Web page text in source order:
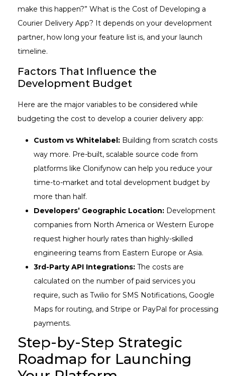
make this happen?” What is the Cost of Developing a
Courier Delivery App? It depends on your development
partner, how long your feature list is, and your launch
timeline.
Factors That Influence the
Development Budget
Here are the major variables to be considered while
budgeting the cost to develop a courier delivery app:
Custom vs Whitelabel: Building from scratch costs
way more. Pre-built, scalable source code from
platforms like Clonifynow can help you reduce your
time-to-market and total development budget by
more than half.
Developers’ Geographic Location: Development
companies from North America or Western Europe
request higher hourly rates than highly-skilled
engineering teams from Eastern Europe or Asia.
3rd-Party API Integrations: The costs are
calculated on the number of paid services you
require, such as Twilio for SMS Notifications, Google
Maps for routing, and Stripe or PayPal for processing
payments.
Step-by-Step Strategic
Roadmap for Launching